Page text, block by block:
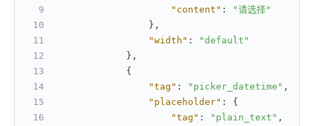
"content" :
"请选择"
} ,
"width" :
"default"
} ,
{
"tag" : "picker_datetime" ,
"placeholder" :
{
"tag" : "plain_text" ,